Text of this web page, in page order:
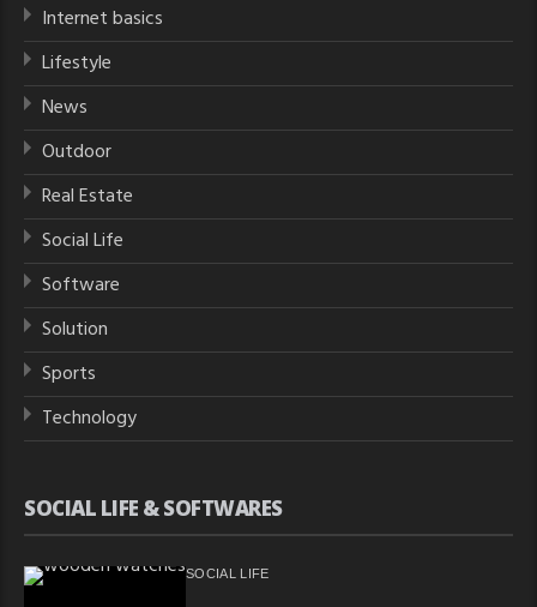
Internet basics
Lifestyle
News
Outdoor
Real Estate
Social Life
Software
Solution
Sports
Technology
SOCIAL LIFE & SOFTWARES
SOCIAL LIFE